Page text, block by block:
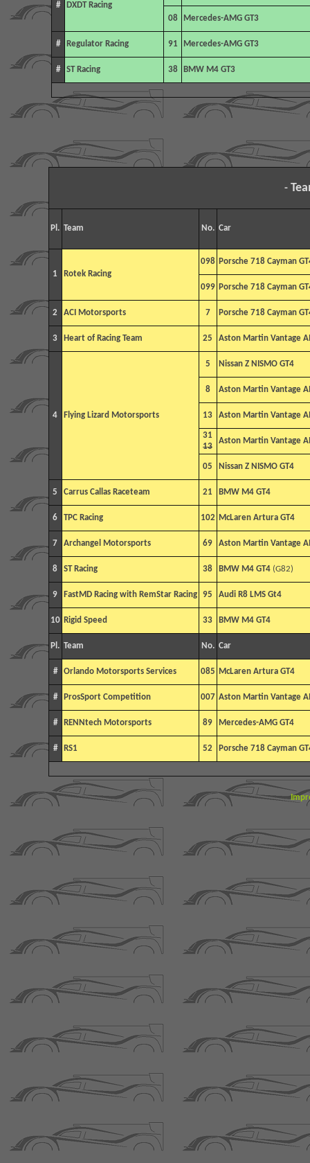
# DXDT Racing
08 Mercedes-AMG GT3
# Regulator Racing 91 Mercedes-AMG GT3
# ST Racing 38 BMW M4 GT3
-
Pl. Team No. Car
1 Rotek Racing
098 Porsche 718 Cayman
099 Porsche 718 Cayman
2 ACI Motorsports 7 Porsche 718 Cayman
3 Heart of Racing Team 25 Aston Martin Vantage
4 Flying Lizard Motorsports
5 Nissan Z NISMO GT4
8 Aston Martin Vantage
13 Aston Martin Vantage
31
13
Aston Martin Vantage
05 Nissan Z NISMO GT4
5 Carrus Callas Raceteam 21 BMW M4 GT4
6 TPC Racing 102 McLaren Artura GT4
7 Archangel Motorsports 69 Aston Martin Vantage
8 ST Racing 38 BMW M4 GT4(G82)
9 FastMD Racing with RemStar Racing 95 Audi R8 LMS Gt4
10 Rigid Speed 33 BMW M4 GT4
Pl. Team No. Car
# Orlando Motorsports Services 085 McLaren Artura GT4
# ProsSport Competition 007 Aston Martin Vantage
# RENNtech Motorsports 89 Mercedes-AMG GT4
# RS1 52 Porsche 718 Cayman